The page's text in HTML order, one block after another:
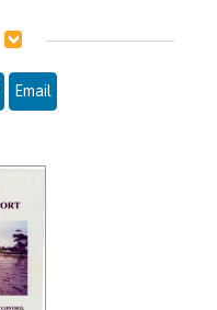
Email